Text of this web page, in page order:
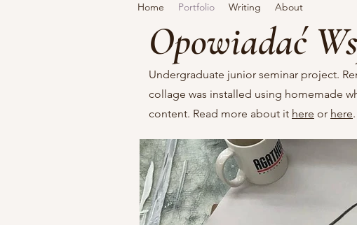
Home Portfolio Writing About
Opowiadać
Undergraduate junior seminar project.
collage was installed using homemade
content. Read more about it here or here.